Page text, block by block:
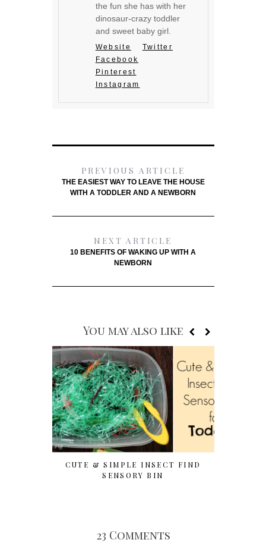
the fun she has with her
dinosaur-crazy toddler
and sweet baby girl.
Website
Twitter
Facebook
Pinterest
Instagram
PREVIOUS ARTICLE
THE EASIEST WAY TO LEAVE THE HOUSE
WITH A TODDLER AND A NEWBORN
NEXT ARTICLE
10 BENEFITS OF WAKING UP WITH A
NEWBORN
You may also like
CUTE & SIMPLE INSECT FIND
SENSORY BIN
23 Comments